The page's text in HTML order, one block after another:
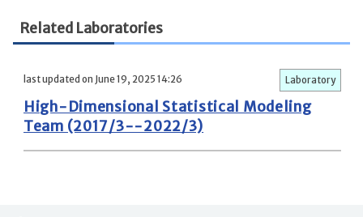
Related Laboratories
last updated on June 19, 2025 14:26 Laboratory
High-Dimensional Statistical Modeling
Team (2017/3--2022/3)